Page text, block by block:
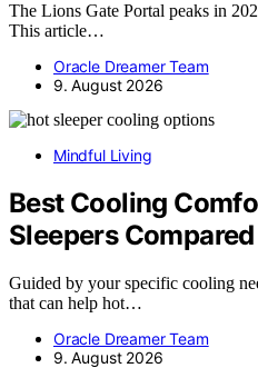
The Lions Gate Portal peaks in
This article…
Oracle Dreamer Team
9. August 2026
Mindful Living
Best Cooling
Sleepers
Guided by your specific cooling
that can help hot…
Oracle Dreamer Team
9. August 2026